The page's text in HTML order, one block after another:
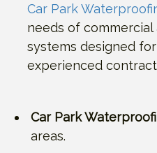
Car Park
needs of
systems designed
experienced
Car Park
areas.